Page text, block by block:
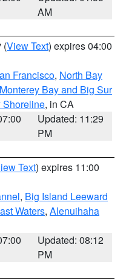
AM
(View Text) expires 04:00
Francisco, North Bay
Bay and Big Sur
Shoreline, in CA
Updated: 11:29
PM
Text) expires 11:00
, Big Island Leeward
Waters, Alenuihaha
Updated: 08:12
PM